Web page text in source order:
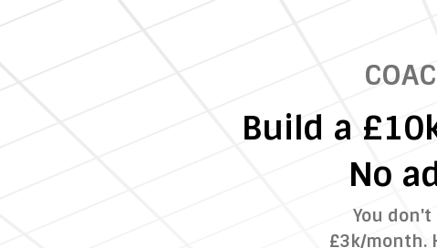
Build a
No
You
£3k/month.